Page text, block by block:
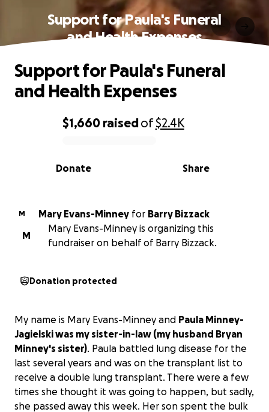
Support for Paula's Funeral
and Health Expenses
0% complete
$1,660 raisedof$2.4K
Share
Donate
Support for Paula's Funeral
and Health Expenses
M Mary Evans-Minney for Barry Bizzack
M
Mary Evans-Minney is organizing this
fundraiser on behalf of Barry Bizzack.
Donation protected
My name is Mary Evans-Minney and Paula Minney-
Jagielski was my sister-in-law (my husband Bryan
Minney's sister). Paula battled lung disease for the
last several years and was on the transplant list to
receive a double lung transplant. There were a few
times she thought it was going to happen, but sadly,
she passed away this week. Her son spent the bulk